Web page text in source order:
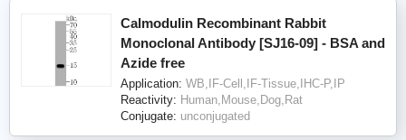
Calmodulin Recombinant Rabbit
Monoclonal Antibody [SJ16-09] - BSA and
Azide free
Application: WB,IF-Cell,IF-Tissue,IHC-P,IP
Reactivity: Human,Mouse,Dog,Rat
Conjugate: unconjugated